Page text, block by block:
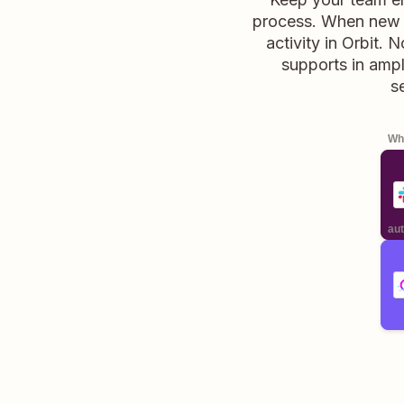
process. When
activity in Orbit.
supports in